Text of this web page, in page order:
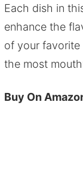
Each dish in
enhance the
of your
the most
Buy On